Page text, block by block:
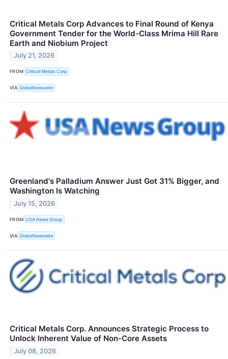
Critical Metals Corp Advances to Final Round of Kenya
Government Tender for the World-Class Mrima Hill Rare
Earth and Niobium Project
July 21, 2026
FROM Critical Metals Corp
VIA GlobeNewswire
Greenland's Palladium Answer Just Got 31% Bigger, and
Washington Is Watching
July 15, 2026
FROM USA News Group
VIA GlobeNewswire
Critical Metals Corp. Announces Strategic Process to
Unlock Inherent Value of Non-Core Assets
July 08, 2026